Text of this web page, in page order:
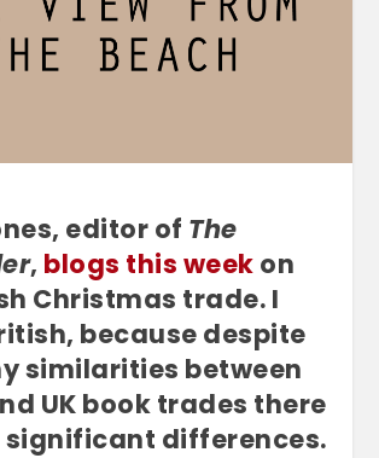
editor of The
, blogs this week on
Christmas trade. I
because despite
similarities between
UK book trades there
significant differences.